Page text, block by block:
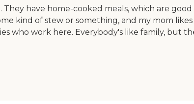
have home-cooked meals, which are
kind of stew or something, and my mom
who work here. Everybody's like family, but